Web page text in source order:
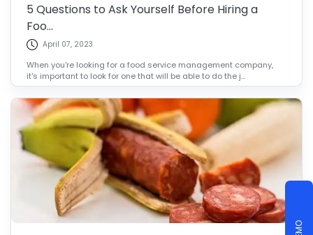
5 Questions to Ask Yourself Before Hiring a
Foo...
April 07, 2023
When you're looking for a food service management company,
it's important to look for one that will be able to do the j...